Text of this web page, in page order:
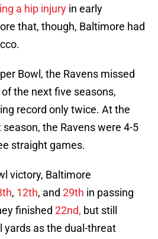
a hip injury in early
that, though, Baltimore had
Bowl, the Ravens missed
the next five seasons,
record only twice. At the
the Ravens were 4-5
straight games.
victory, Baltimore
, 12th, and 29th in passing
finished 22nd, but still
yards as the dual-threat